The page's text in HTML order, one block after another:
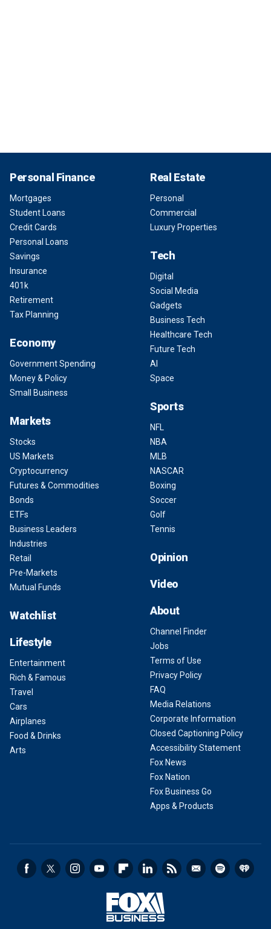
Personal Finance
Mortgages
Student Loans
Credit Cards
Personal Loans
Savings
Insurance
401k
Retirement
Tax Planning
Economy
Government Spending
Money & Policy
Small Business
Markets
Stocks
US Markets
Cryptocurrency
Futures & Commodities
Bonds
ETFs
Business Leaders
Industries
Retail
Pre-Markets
Mutual Funds
Watchlist
Lifestyle
Entertainment
Rich & Famous
Travel
Cars
Airplanes
Food & Drinks
Arts
Real Estate
Personal
Commercial
Luxury Properties
Tech
Digital
Social Media
Gadgets
Business Tech
Healthcare Tech
Future Tech
AI
Space
Sports
NFL
NBA
MLB
NASCAR
Boxing
Soccer
Golf
Tennis
Opinion
Video
About
Channel Finder
Jobs
Terms of Use
Privacy Policy
FAQ
Media Relations
Corporate Information
Closed Captioning Policy
Accessibility Statement
Fox News
Fox Nation
Fox Business Go
Apps & Products